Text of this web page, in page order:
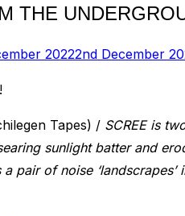
THE
20222nd December
Tapes) / SCREE is
sunlight batter and
a pair of noise